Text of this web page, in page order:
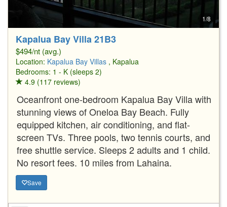
1/8
Kapalua Bay Villa 21B3
$494/nt (avg.)
Location: Kapalua Bay Villas , Kapalua
Bedrooms: 1 - K (sleeps 2)
4.9 (117 reviews)
Oceanfront one-bedroom Kapalua Bay Villa with
stunning views of Oneloa Bay Beach. Fully
equipped kitchen, air conditioning, and flat-
screen TVs. Three pools, two tennis courts, and
free shuttle service. Sleeps 2 adults and 1 child.
No resort fees. 10 miles from Lahaina.
Save